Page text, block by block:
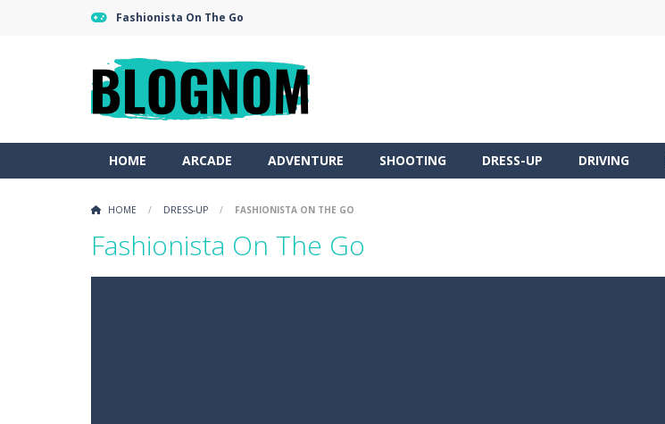
Fashionista On The Go
HOME ARCADE ADVENTURE SHOOTING DRESS-UP DRIVING
HOME / DRESS-UP / FASHIONISTA ON THE GO
Fashionista On The Go